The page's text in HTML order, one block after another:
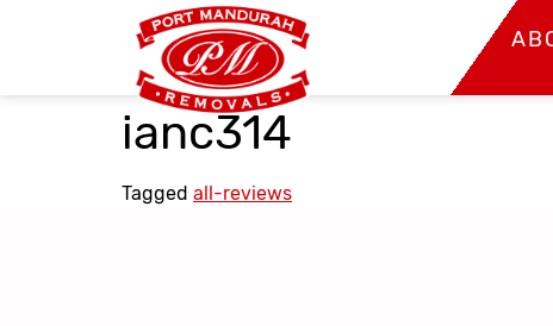
ianc314
Tagged all-reviews